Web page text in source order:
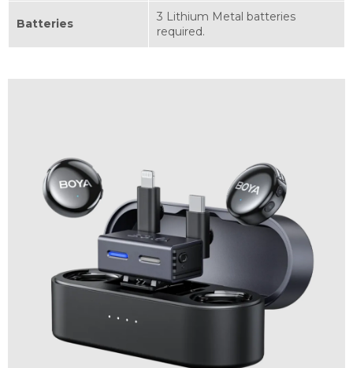
Batteries
3 Lithium Metal batteries
required.